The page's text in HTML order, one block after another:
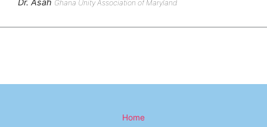
Ghana Unity Association of Maryland
Home